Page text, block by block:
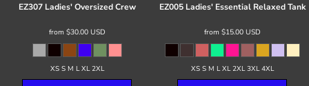
EZ307 Ladies' Oversized Crew
from $30.00 USD
XS S M L XL 2XL
EZ005 Ladies' Essential Relaxed Tank
from $15.00 USD
XS S M L XL 2XL 3XL 4XL